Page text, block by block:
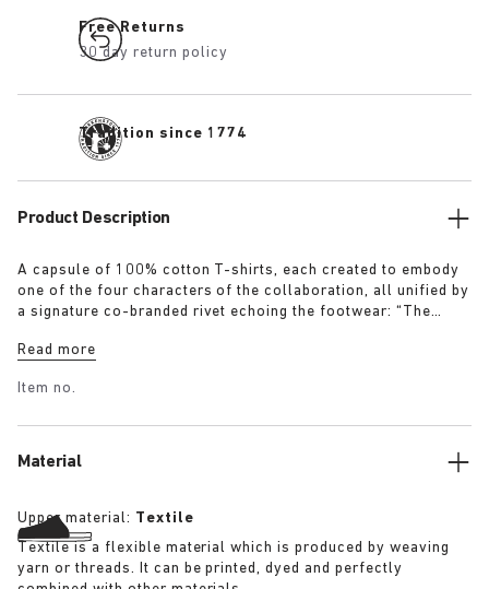
Free Returns
30 day return policy
Tradition since 1774
Product Description
A capsule of 100% cotton T-shirts, each created to embody
one of the four characters of the collaboration, all unified by
a signature co-branded rivet echoing the footwear: “The
patina “The Gardener” – Crochet Flower T-Shirt in overdyed
black “The Collector” – Classic T-Shirt in overdyed navy
Read more
Item no.
Material
Upper material: Textile
Textile is a flexible material which is produced by weaving
yarn or threads. It can be printed, dyed and perfectly